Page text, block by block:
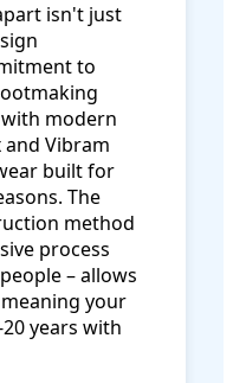
isn't just
to
modern
and Vibram
built for
The
method
process
– allows
your
years with